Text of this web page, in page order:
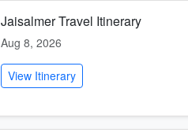
Jaisalmer Travel Itinerary
Aug 8, 2026
View Itinerary